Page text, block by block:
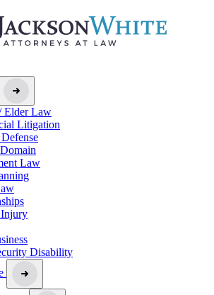
Elder Law
Litigation
Law
Injury
Disability